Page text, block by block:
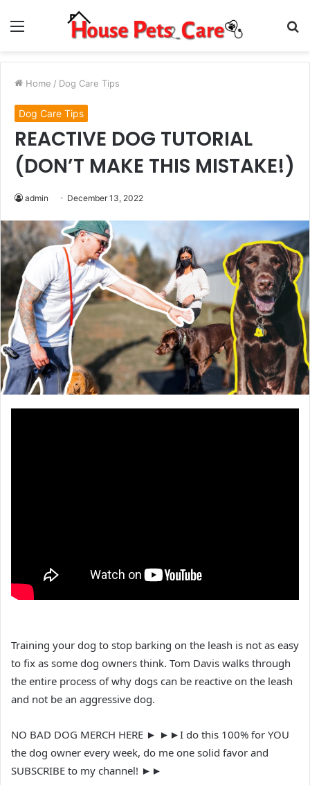
Menu
Home / Dog Care Tips
Dog Care Tips
REACTIVE DOG TUTORIAL
(DON’T MAKE THIS MISTAKE!)
admin December 13, 2022
Training your dog to stop barking on the leash is not as easy
to fix as some dog owners think. Tom Davis walks through
the entire process of why dogs can be reactive on the leash
and not be an aggressive dog.
NO BAD DOG MERCH HERE ► ►►I do this 100% for YOU
the dog owner every week, do me one solid favor and
SUBSCRIBE to my channel! ►►